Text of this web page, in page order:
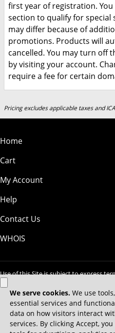
first year of registration.
section to qualify for special
may differ because of
promotions. Products will
cancelled. You may turn off
by visiting your account.
require a fee for certain
Pricing excludes applicable taxes and
Home
Cart
My Account
Help
Contact Us
WHOIS
Use of this Site is subject to express
Legal
Privacy Policy